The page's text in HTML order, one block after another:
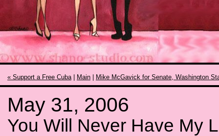
« Support a Free Cuba| Main Mike McGavick for Senate, Washington
May 31, 2006
You Will Never Have My